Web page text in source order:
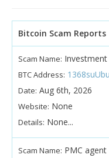
Bitcoin Scam Reports
Scam Name:
BTC Address:
Date: Aug 6th, 2026
Website: None
Details: None...
Scam Name: PMC agent